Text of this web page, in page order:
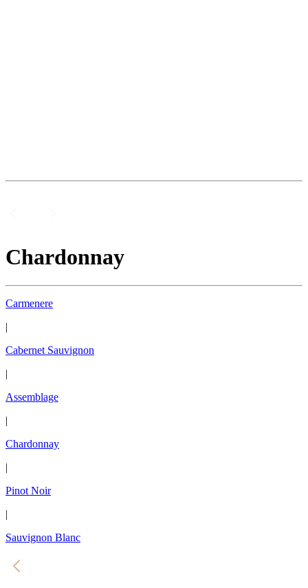
Chardonnay
Carmenere
|
Cabernet Sauvignon
|
Assemblage
|
Chardonnay
|
Pinot Noir
|
Sauvignon Blanc